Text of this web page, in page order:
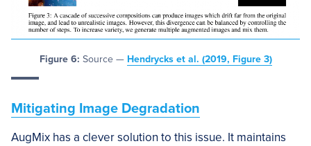
Figure 6: Source — Hendrycks et al. (2019, Figure 3)
Mitigating Image Degradation
AugMix has a clever solution to this issue. It maintains